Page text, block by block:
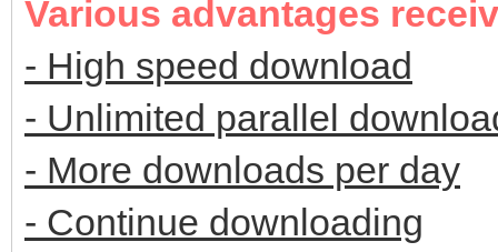
Various advantages
- High speed download
- Unlimited parallel
- More downloads per day
- Continue downloading